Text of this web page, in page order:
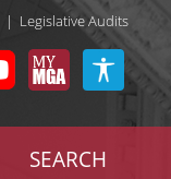
| Legislative Audits
SEARCH